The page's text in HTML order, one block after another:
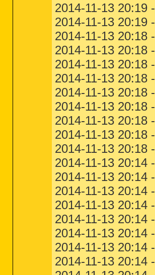
2014-11-13 20:19
2014-11-13 20:19
2014-11-13 20:18
2014-11-13 20:18
2014-11-13 20:18
2014-11-13 20:18
2014-11-13 20:18
2014-11-13 20:18
2014-11-13 20:18
2014-11-13 20:18
2014-11-13 20:18
2014-11-13 20:14
2014-11-13 20:14
2014-11-13 20:14
2014-11-13 20:14
2014-11-13 20:14
2014-11-13 20:14
2014-11-13 20:14
2014-11-13 20:14